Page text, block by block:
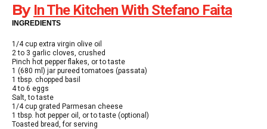
By In The Kitchen With Stefano Faita
INGREDIENTS
1/4 cup extra virgin olive oil
2 to 3 garlic cloves, crushed
Pinch hot pepper flakes, or to taste
1 (680 ml) jar pureed tomatoes (passata)
1 tbsp. chopped basil
4 to 6 eggs
Salt, to taste
1/4 cup grated Parmesan cheese
1 tbsp. hot pepper oil, or to taste (optional)
Toasted bread, for serving